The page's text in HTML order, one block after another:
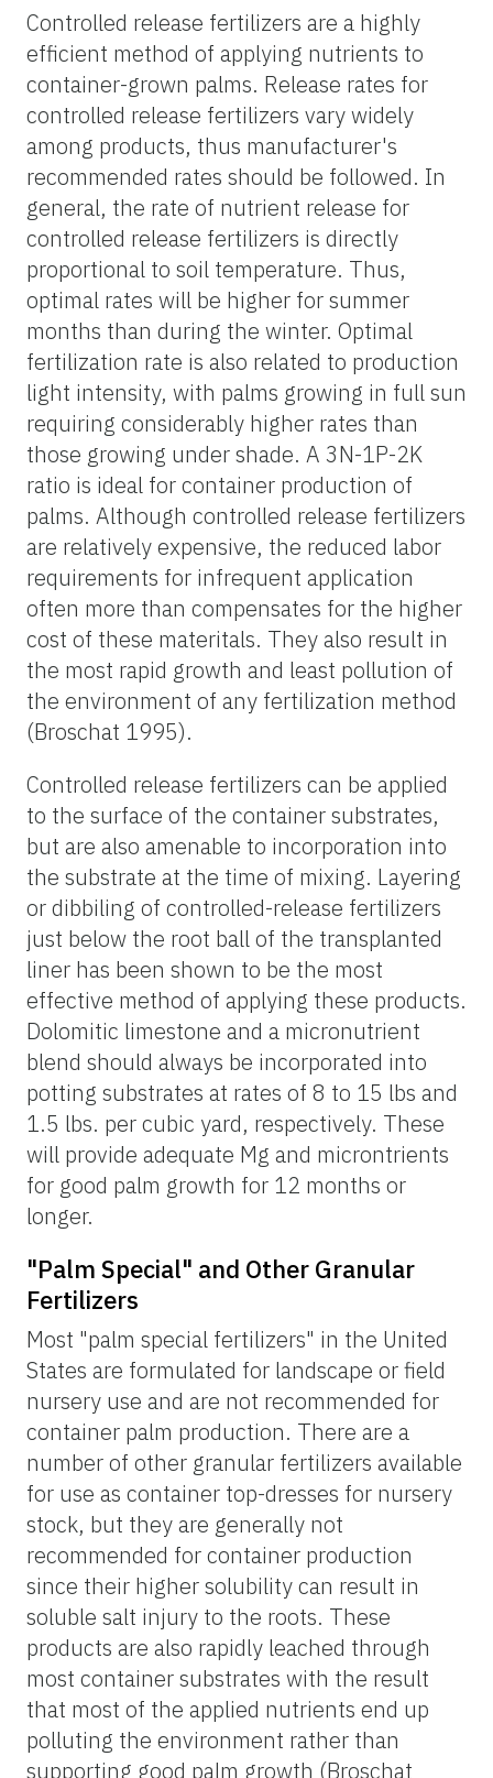
Controlled release fertilizers are a highly
efficient method of applying nutrients to
container-grown palms. Release rates for
controlled release fertilizers vary widely
among products, thus manufacturer's
recommended rates should be followed. In
general, the rate of nutrient release for
controlled release fertilizers is directly
proportional to soil temperature. Thus,
optimal rates will be higher for summer
months than during the winter. Optimal
fertilization rate is also related to production
light intensity, with palms growing in full sun
requiring considerably higher rates than
those growing under shade. A 3N-1P-2K
ratio is ideal for container production of
palms. Although controlled release fertilizers
are relatively expensive, the reduced labor
requirements for infrequent application
often more than compensates for the higher
cost of these materitals. They also result in
the most rapid growth and least pollution of
the environment of any fertilization method
(Broschat 1995).
Controlled release fertilizers can be applied
to the surface of the container substrates,
but are also amenable to incorporation into
the substrate at the time of mixing. Layering
or dibbiling of controlled-release fertilizers
just below the root ball of the transplanted
liner has been shown to be the most
effective method of applying these products.
Dolomitic limestone and a micronutrient
blend should always be incorporated into
potting substrates at rates of 8 to 15 lbs and
1.5 lbs. per cubic yard, respectively. These
will provide adequate Mg and microntrients
for good palm growth for 12 months or
longer.
"Palm Special" and Other Granular
Fertilizers
Most "palm special fertilizers" in the United
States are formulated for landscape or field
nursery use and are not recommended for
container palm production. There are a
number of other granular fertilizers available
for use as container top-dresses for nursery
stock, but they are generally not
recommended for container production
since their higher solubility can result in
soluble salt injury to the roots. These
products are also rapidly leached through
most container substrates with the result
that most of the applied nutrients end up
polluting the environment rather than
supporting good palm growth (Broschat